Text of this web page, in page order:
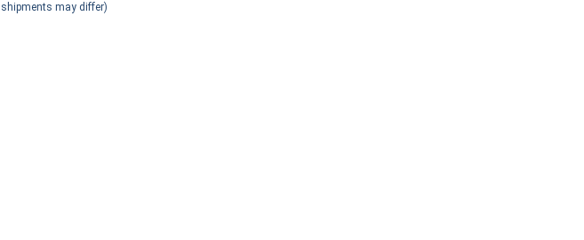
shipments may differ)